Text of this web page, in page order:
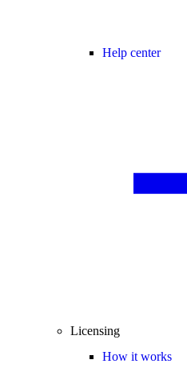
Help center
Licensing
How it works